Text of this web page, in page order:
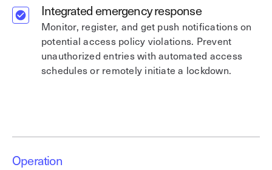
Integrated emergency response
Monitor, register, and get push notifications on
potential access policy violations. Prevent
unauthorized entries with automated access
schedules or remotely initiate a lockdown.
Operation